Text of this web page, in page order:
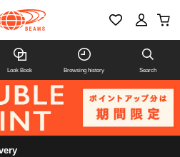
Look Book Browsing history Search